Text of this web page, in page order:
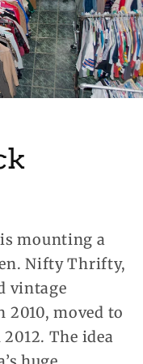
mounting a
Nifty Thrifty,
vintage
moved to
The idea